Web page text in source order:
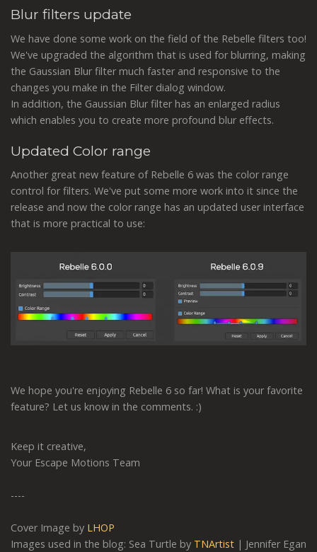
Blur filters update
We have done some work on the field of the Rebelle filters too!
We've upgraded the algorithm that is used for blurring, making
the Gaussian Blur filter much faster and responsive to the
changes you make in the Filter dialog window.
In addition, the Gaussian Blur filter has an enlarged radius
which enables you to create more profound blur effects.
Updated Color range
Another great new feature of Rebelle 6 was the color range
control for filters. We've put some more work into it since the
release and now the color range has an updated user interface
that is more practical to use:
We hope you're enjoying Rebelle 6 so far! What is your favorite
feature? Let us know in the comments. :)
Keep it creative,
Your Escape Motions Team
----
Cover Image by LHOP
Images used in the blog: Sea Turtle by TNArtist | Jennifer Egan